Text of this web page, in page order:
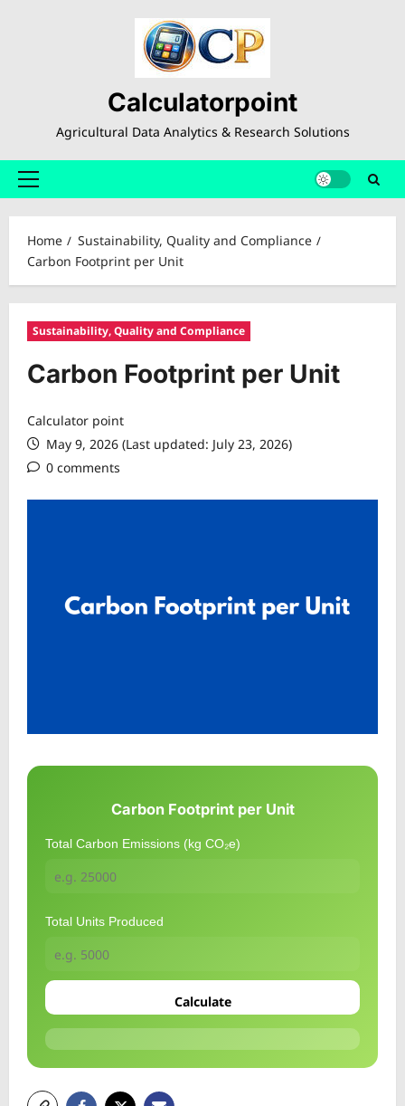
Calculatorpoint
Agricultural Data Analytics & Research Solutions
Primary
Home
Sustainability, Quality and Compliance
Carbon Footprint per Unit
Sustainability, Quality and Compliance
Carbon Footprint per Unit
Calculator point
May 9, 2026 (Last updated: July 23, 2026)
0 comments
Carbon Footprint per Unit
Total Carbon Emissions (kg CO₂e)
Total Units Produced
Calculate